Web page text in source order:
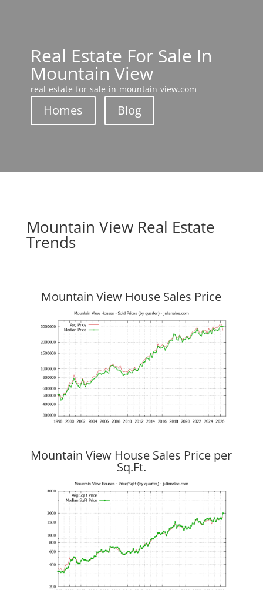
Real Estate For Sale In
Mountain View
real-estate-for-sale-in-mountain-view.com
Homes Blog
Mountain View Real Estate
Trends
Mountain View House Sales Price
Mountain View House Sales Price per
Sq.Ft.